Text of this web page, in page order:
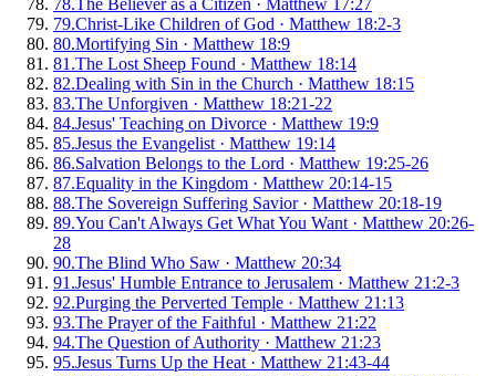
78.The Believer as a Citizen · Matthew 17:27
79.Christ-Like Children of God · Matthew 18:2-3
80.Mortifying Sin · Matthew 18:9
81 .The Lost Sheep Found · Matthew 18:14
82.Dealing with Sin in the Church · Matthew 18:15
83.The Unforgiven · Matthew 18:21-22
84.Jesus' Teaching on Divorce · Matthew 19:9
85.Jesus the Evangelist · Matthew 19:14
86.Salvation Belongs to the Lord · Matthew 19:25-26
87.Equality in the Kingdom · Matthew 20:14-15
88.The Sovereign Suffering Savior· Matthew 20:18-19
89.You Can't Always Get What You Want · Matthew 20:26-
28
90.The Blind Who Saw · Matthew 20:34
91 .Jesus' Humble Entrance to Jerusalem · Matthew 21:2-3
92.Purging the Perverted Temple · Matthew 21:13
93.The Prayer of the Faithful · Matthew 21:22
94.The Question of Authority · Matthew 21:23
95.Jesus Turns Up the Heat · Matthew 21:43-44